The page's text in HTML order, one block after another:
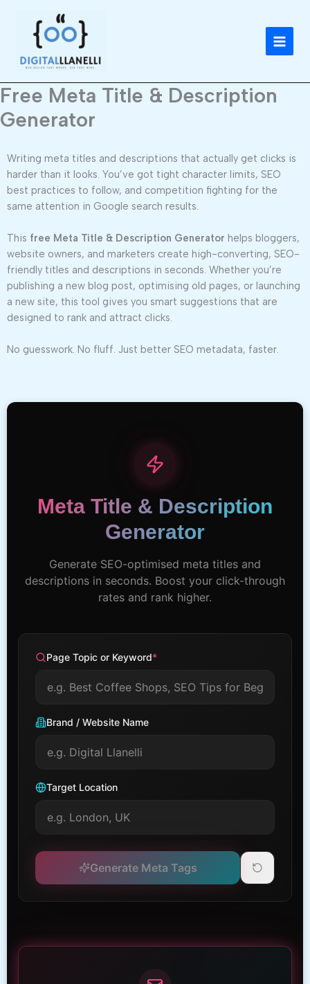
content
Free Meta Title & Description
Generator
Writing meta titles and descriptions that actually get clicks is
harder than it looks. You’ve got tight character limits, SEO
best practices to follow, and competition fighting for the
same attention in Google search results.
This free Meta Title & Description Generator helps bloggers,
website owners, and marketers create high-converting, SEO-
friendly titles and descriptions in seconds. Whether you’re
publishing a new blog post, optimising old pages, or launching
a new site, this tool gives you smart suggestions that are
designed to rank and attract clicks.
No guesswork. No fluff. Just better SEO metadata, faster.